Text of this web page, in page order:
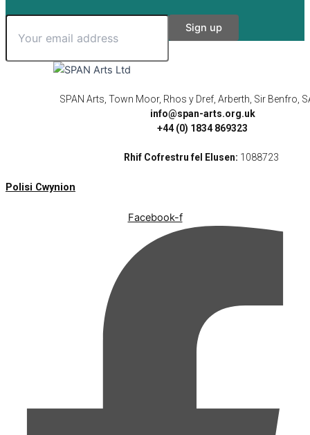
SPAN Arts, Town Moor, Rhos y Dref, Arberth, Sir Benfro,
info@span-arts.org.uk
+44 (0) 1834 869323
Rhif Cofrestru fel Elusen: 1088723
Polisi Cwynion
Facebook-f